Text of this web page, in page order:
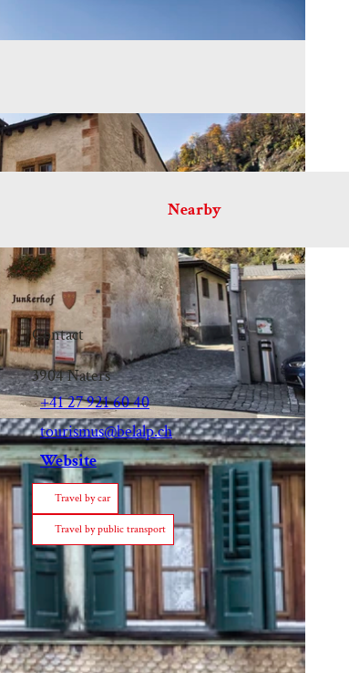
Nearby
Contact
3904Naters
+41 27 921 60 40
tourismus@belalp.ch
Website
Travel by car
Travel by public transport